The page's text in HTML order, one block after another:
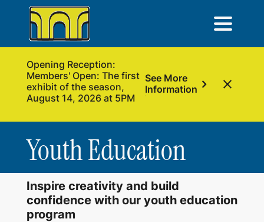
Opening Reception:
Members' Open: The first
exhibit of the season,
August 14, 2026 at 5PM
See More
Information chevron_right close
Youth Education
Inspire creativity and build
confidence with our youth education
program